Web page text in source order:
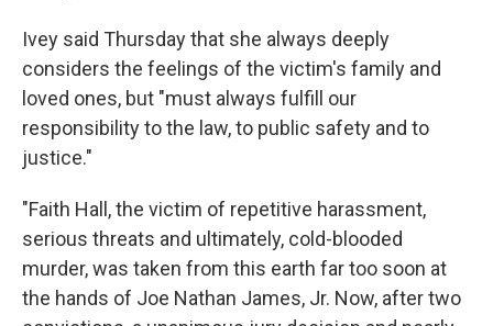
Ivey said Thursday that she always deeply
considers the feelings of the victim's family and
loved ones, but "must always fulfill our
responsibility to the law, to public safety and to
justice."
"Faith Hall, the victim of repetitive harassment,
serious threats and ultimately, cold-blooded
murder, was taken from this earth far too soon at
the hands of Joe Nathan James, Jr. Now, after two